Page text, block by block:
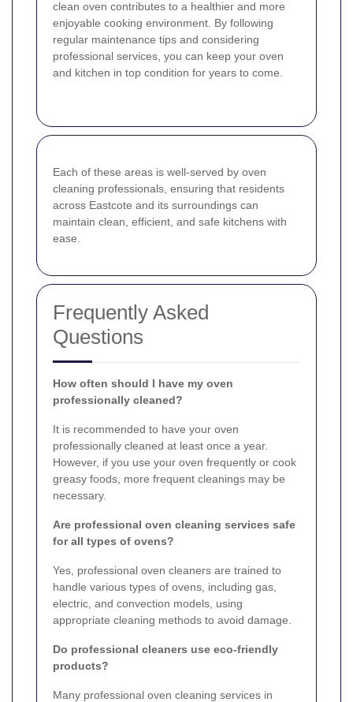
clean oven contributes to a healthier and more
enjoyable cooking environment. By following
regular maintenance tips and considering
professional services, you can keep your oven
and kitchen in top condition for years to come.
Each of these areas is well-served by oven
cleaning professionals, ensuring that residents
across Eastcote and its surroundings can
maintain clean, efficient, and safe kitchens with
ease.
Frequently Asked
Questions
How often should I have my oven
professionally cleaned?
It is recommended to have your oven
professionally cleaned at least once a year.
However, if you use your oven frequently or cook
greasy foods, more frequent cleanings may be
necessary.
Are professional oven cleaning services safe
for all types of ovens?
Yes, professional oven cleaners are trained to
handle various types of ovens, including gas,
electric, and convection models, using
appropriate cleaning methods to avoid damage.
Do professional cleaners use eco-friendly
products?
Many professional oven cleaning services in